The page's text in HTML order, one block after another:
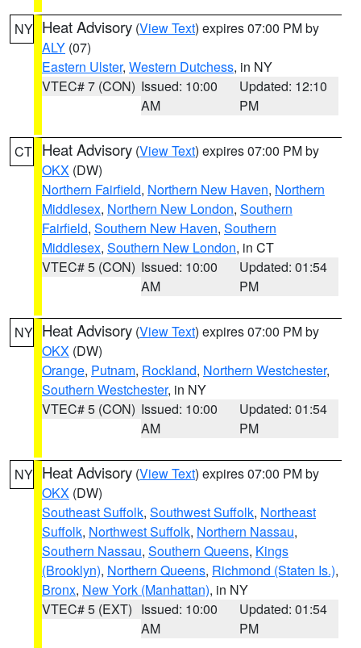
NY Heat Advisory (View Text) expires 07:00 PM by
ALY (07)
Eastern Ulster, Western Dutchess, in NY
VTEC# 7 (CON) Issued: 10:00
AM
Updated: 12:10
PM
CT Heat Advisory (View Text) expires 07:00 PM by
OKX (DW)
Northern Fairfield, Northern New Haven, Northern
Middlesex, Northern New London, Southern
Fairfield, Southern New Haven, Southern
Middlesex, Southern New London, in CT
VTEC# 5 (CON) Issued: 10:00
AM
Updated: 01:54
PM
NY Heat Advisory (View Text) expires 07:00 PM by
OKX (DW)
Orange, Putnam, Rockland, Northern Westchester,
Southern Westchester, in NY
VTEC# 5 (CON) Issued: 10:00
AM
Updated: 01:54
PM
NY Heat Advisory (View Text) expires 07:00 PM by
OKX (DW)
Southeast Suffolk, Southwest Suffolk, Northeast
Suffolk, Northwest Suffolk, Northern Nassau,
Southern Nassau, Southern Queens, Kings
(Brooklyn), Northern Queens, Richmond (Staten Is.),
Bronx, New York (Manhattan), in NY
VTEC# 5 (EXT) Issued: 10:00
AM
Updated: 01:54
PM